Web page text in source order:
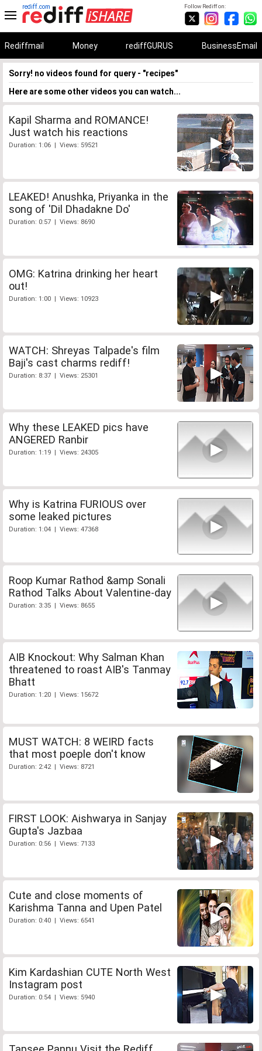
Follow Rediff on:
rediff.com
Rediffmail Money rediffGURUS BusinessEmail
Sorry! no videos found for query - "recipes"
Here are some other videos you can watch...
Kapil Sharma and ROMANCE!
Just watch his reactions
Duration: 1:06 | Views: 59521
LEAKED! Anushka, Priyanka in the
song of 'Dil Dhadakne Do'
Duration: 0:57 | Views: 8690
OMG: Katrina drinking her heart
out!
Duration: 1:00 | Views: 10923
WATCH: Shreyas Talpade's film
Baji's cast charms rediff!
Duration: 8:37 | Views: 25301
Why these LEAKED pics have
ANGERED Ranbir
Duration: 1:19 | Views: 24305
Why is Katrina FURIOUS over
some leaked pictures
Duration: 1:04 | Views: 47368
Roop Kumar Rathod &amp Sonali
Rathod Talks About Valentine-day
Duration: 3:35 | Views: 8655
AIB Knockout: Why Salman Khan
threatened to roast AIB's Tanmay
Bhatt
Duration: 1:20 | Views: 15672
MUST WATCH: 8 WEIRD facts
that most poeple don't know
Duration: 2:42 | Views: 8721
FIRST LOOK: Aishwarya in Sanjay
Gupta's Jazbaa
Duration: 0:56 | Views: 7133
Cute and close moments of
Karishma Tanna and Upen Patel
Duration: 0:40 | Views: 6541
Kim Kardashian CUTE North West
Instagram post
Duration: 0:54 | Views: 5940